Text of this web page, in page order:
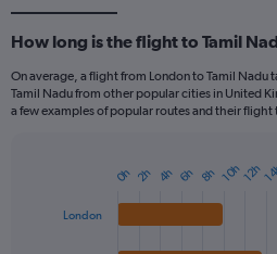
How long is the flight to Tamil
On average, a flight from London to Tamil Nadu
Tamil Nadu from other popular cities in United
a few examples of popular routes and their flight
London
0h 2h 4h 6h 8h 10h12h